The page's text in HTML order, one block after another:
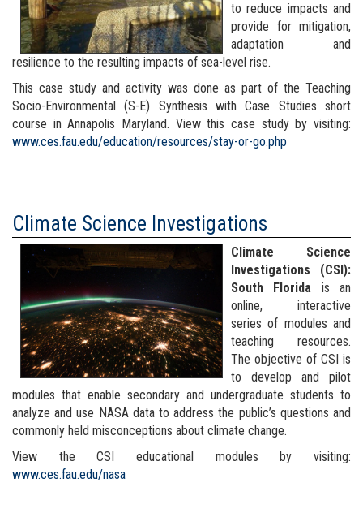
to reduce impacts and
provide for mitigation,
adaptation and
resilience to the resulting impacts of sea-level rise.
This case study and activity was done as part of the Teaching
Socio-Environmental (S-E) Synthesis with Case Studies short
course in Annapolis Maryland. View this case study by visiting:
www.ces.fau.edu/education/resources/stay-or-go.php
Climate Science Investigations
Climate Science
Investigations (CSI):
South Florida is an
online, interactive
series of modules and
teaching resources.
The objective of CSI is
to develop and pilot
modules that enable secondary and undergraduate students to
analyze and use NASA data to address the public’s questions and
commonly held misconceptions about climate change.
View the CSI educational modules by visiting:
www.ces.fau.edu/nasa